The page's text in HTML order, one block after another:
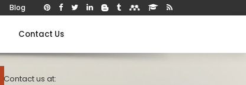
Blog
Contact Us
Contact us at: